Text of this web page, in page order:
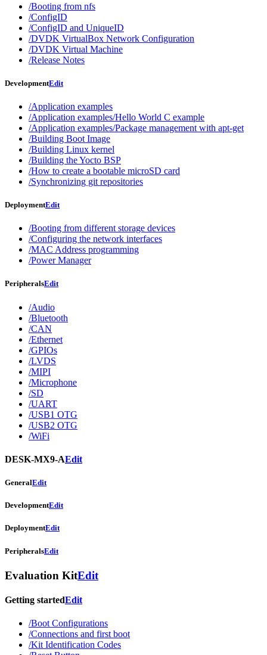
/Booting from nfs
/ConfigID
/ConfigID and UniqueID
/DVDK VirtualBox Network Configuration
/DVDK Virtual Machine
/Release Notes
DevelopmentEdit
/Application examples
/Application examples/Hello World C example
/Application examples/Package management with apt-get
/Building Boot Image
/Building Linux kernel
/Building the Yocto BSP
/How to create a bootable microSD card
/Synchronizing git repositories
DeploymentEdit
/Booting from different storage devices
/Configuring the network interfaces
/MAC Address programming
/Power Manager
PeripheralsEdit
/Audio
/Bluetooth
/CAN
/Ethernet
/GPIOs
/LVDS
/MIPI
/Microphone
/SD
/UART
/USB1 OTG
/USB2 OTG
/WiFi
DESK-MX9-AEdit
GeneralEdit
DevelopmentEdit
DeploymentEdit
PeripheralsEdit
Evaluation KitEdit
Getting startedEdit
/Boot Configurations
/Connections and first boot
/Kit Identification Codes